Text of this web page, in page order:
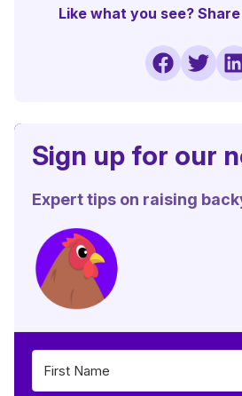
Like what you see?
Sign up for our
Expert tips on raising